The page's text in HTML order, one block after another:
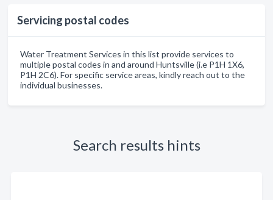
Servicing postal codes
Water Treatment Services in this list provide services to
multiple postal codes in and around Huntsville (i.e P1H 1X6,
P1H 2C6). For specific service areas, kindly reach out to the
individual businesses.
Search results hints